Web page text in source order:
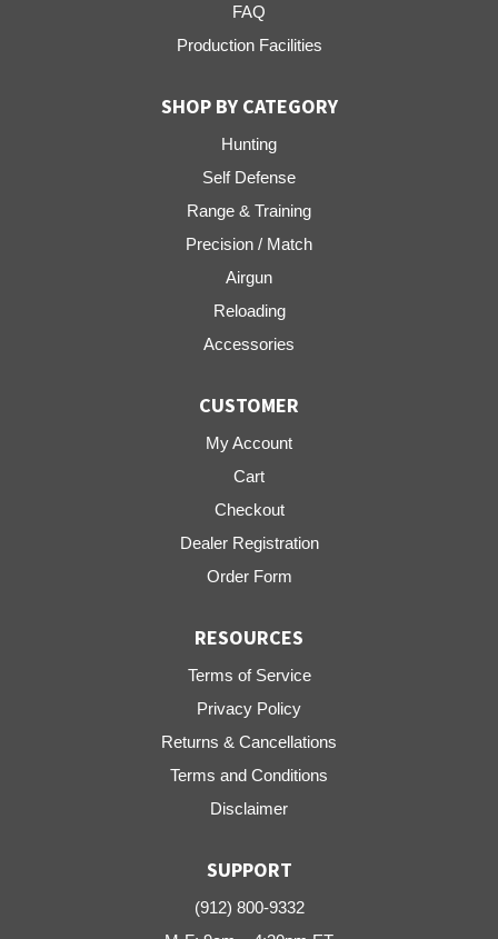
FAQ
Production Facilities
SHOP BY CATEGORY
Hunting
Self Defense
Range & Training
Precision / Match
Airgun
Reloading
Accessories
CUSTOMER
My Account
Cart
Checkout
Dealer Registration
Order Form
RESOURCES
Terms of Service
Privacy Policy
Returns & Cancellations
Terms and Conditions
Disclaimer
SUPPORT
(912) 800-9332